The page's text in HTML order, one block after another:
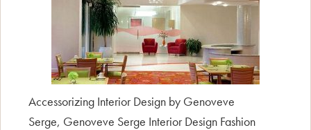
Accessorizing Interior Design by Genoveve
Serge, Genoveve Serge Interior Design Fashion